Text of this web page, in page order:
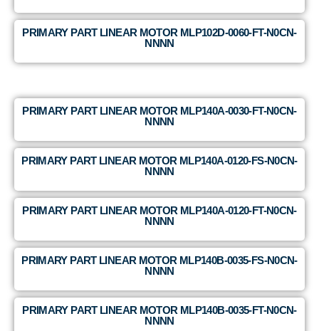
PRIMARY PART LINEAR MOTOR MLP102D-0060-FT-N0CN-
NNNN
PRIMARY PART LINEAR MOTOR MLP140A-0030-FT-N0CN-
NNNN
PRIMARY PART LINEAR MOTOR MLP140A-0120-FS-N0CN-
NNNN
PRIMARY PART LINEAR MOTOR MLP140A-0120-FT-N0CN-
NNNN
PRIMARY PART LINEAR MOTOR MLP140B-0035-FS-N0CN-
NNNN
PRIMARY PART LINEAR MOTOR MLP140B-0035-FT-N0CN-
NNNN